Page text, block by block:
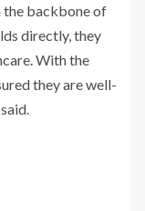
the backbone of
directly, they
With the
they are well-